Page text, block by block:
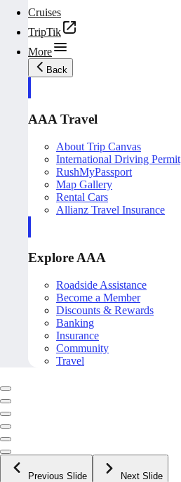
Cruises
TripTik
More
Back
AAA Travel
About Trip Canvas
International Driving Permit
RushMyPassport
Map Gallery
Rental Cars
Allianz Travel Insurance
Explore AAA
Roadside Assistance
Become a Member
Discounts & Rewards
Banking
Insurance
Community
Travel
Previous Slide Next Slide